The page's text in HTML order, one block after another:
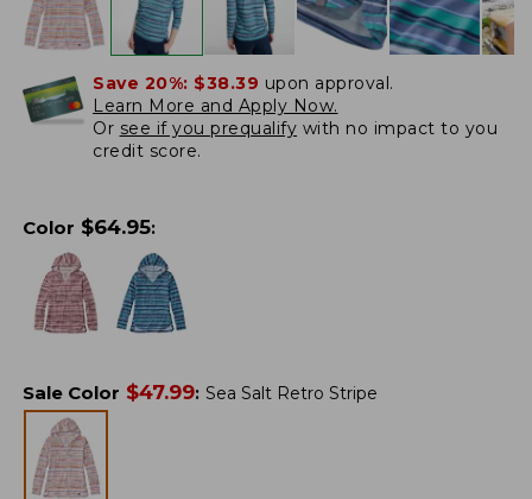
Save 20%: $38.39 upon approval.
Learn More and Apply Now.
Or see if you prequalify with no impact to you
credit score.
Color $64.95:
Sale Color $47.99: Sea Salt Retro Stripe